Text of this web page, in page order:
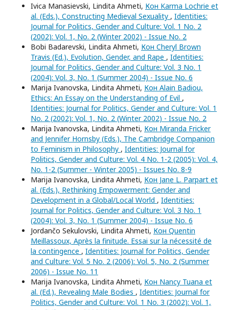
Ivica Manasievski, Lindita Ahmeti, Кон Karma Lochrie et
al. (Eds.), Constructing Medieval Sexuality , Identities:
Journal for Politics, Gender and Culture: Vol. 1 No. 2
(2002): Vol. 1, No. 2 (Winter 2002) - Issue No. 2
Bobi Badarevski, Lindita Ahmeti, Кон Cheryl Brown
Travis (Ed.), Evolution, Gender, and Rape , Identities:
Journal for Politics, Gender and Culture: Vol. 3 No. 1
(2004): Vol. 3, No. 1 (Summer 2004) - Issue No. 6
Marija Ivanovska, Lindita Ahmeti, Кон Alain Badiou,
Ethics: An Essay on the Understanding of Evil ,
Identities: Journal for Politics, Gender and Culture: Vol. 1
No. 2 (2002): Vol. 1, No. 2 (Winter 2002) - Issue No. 2
Marija Ivanovska, Lindita Ahmeti, Кон Miranda Fricker
and Jennifer Hornsby (Eds.), The Cambridge Companion
to Feminism in Philosophy , Identities: Journal for
Politics, Gender and Culture: Vol. 4 No. 1-2 (2005): Vol. 4,
No. 1-2 (Summer - Winter 2005) - Issues No. 8-9
Marija Ivanovska, Lindita Ahmeti, Кон Jane L. Parpart et
al. (Eds.), Rethinking Empowerment: Gender and
Development in a Global/Local World , Identities:
Journal for Politics, Gender and Culture: Vol. 3 No. 1
(2004): Vol. 3, No. 1 (Summer 2004) - Issue No. 6
Jordančo Sekulovski, Lindita Ahmeti, Кон Quentin
Meillassoux, Après la finitude. Essai sur la nécessité de
la contingence , Identities: Journal for Politics, Gender
and Culture: Vol. 5 No. 2 (2006): Vol. 5, No. 2 (Summer
2006) - Issue No. 11
Marija Ivanovska, Lindita Ahmeti, Кон Nancy Tuana et
al. (Ed.), Revealing Male Bodies , Identities: Journal for
Politics, Gender and Culture: Vol. 1 No. 3 (2002): Vol. 1,